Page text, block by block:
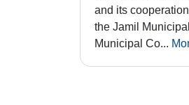
and its
the Jamil
Municipal Co...